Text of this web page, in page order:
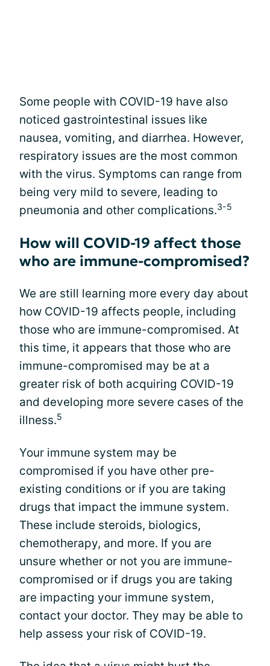
Some people with COVID-19 have also
noticed gastrointestinal issues like
nausea, vomiting, and diarrhea. However,
respiratory issues are the most common
with the virus. Symptoms can range from
being very mild to severe, leading to
pneumonia and other complications.3-5
How will COVID-19 affect those
who are immune-compromised?
We are still learning more every day about
how COVID-19 affects people, including
those who are immune-compromised. At
this time, it appears that those who are
immune-compromised may be at a
greater risk of both acquiring COVID-19
and developing more severe cases of the
illness.5
Your immune system may be
compromised if you have other pre-
existing conditions or if you are taking
drugs that impact the immune system.
These include steroids, biologics,
chemotherapy, and more. If you are
unsure whether or not you are immune-
compromised or if drugs you are taking
are impacting your immune system,
contact your doctor. They may be able to
help assess your risk of COVID-19.